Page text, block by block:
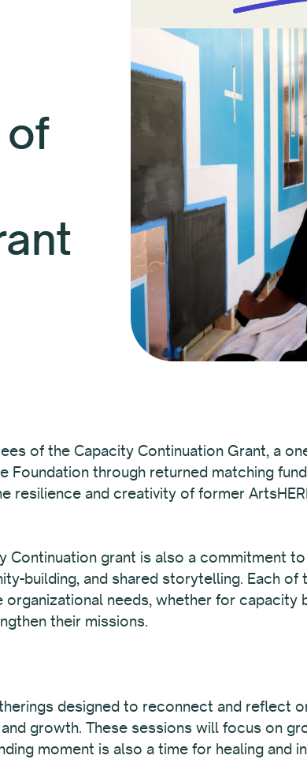
of the Capacity Continuation Grant, a
through returned matching
resilience and creativity of former
grant is also a commitment
building, and shared storytelling. Each
needs, whether for capacity
their missions.
designed to reconnect and reflect
growth. These sessions will focus on
moment is also a time for healing and